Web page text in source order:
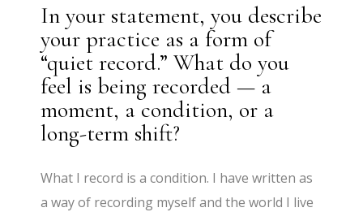
In your statement, you describe
your practice as a form of
“quiet record.” What do you
feel is being recorded — a
moment, a condition, or a
long-term shift?
What I record is a condition. I have written as
a way of recording myself and the world I live